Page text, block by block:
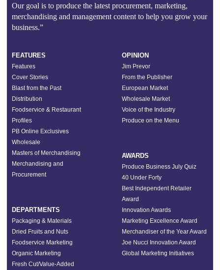
Our goal is to produce the latest procurement, marketing,
merchandising and management content to help you grow your
business.”
FEATURES
Features
Cover Stories
Blast from the Past
Distribution
Foodservice & Restaurant
Profiles
PB Online Exclusives
Wholesale
Masters of Merchandising
Merchandising and
Procurement
DEPARTMENTS
Packaging & Materials
Dried Fruits and Nuts
Foodservice Marketing
Organic Marketing
Fresh Cut/Value-Added
OPINION
Jim Prevor
From the Publisher
European Market
Wholesale Market
Voice of the Industry
Produce on the Menu
AWARDS
Produce Business July Quiz
40 Under Forty
Best Independent Retailer
Award
Innovation Awards
Marketing Excellence Award
Merchandiser of the Year Award
Joe Nucci Innovation Award
Global Marketing Initiatives